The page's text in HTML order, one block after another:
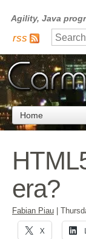
Agility, Java
rss
Home
era?
Fabian Piau
X